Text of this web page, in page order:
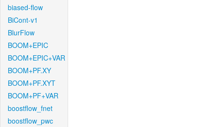
biased-flow
BiCont-v1
BlurFlow
BOOM+EPIC
BOOM+EPIC+VAR
BOOM+PF.XY
BOOM+PF.XYT
BOOM+PF+VAR
boostflow_fnet
boostflow_pwc